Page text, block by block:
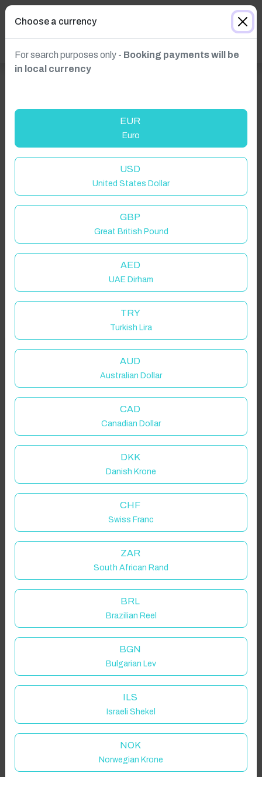
Properties in selected filter
Property location is within 1.5km radius of the pin, exact
location on request.
Rugby, UK
Welcome to Have You Got!
Add your dates to get your total stay price!
Choose a currency
For search purposes only - Booking payments will be
in local currency
EUR
Euro
USD
United States Dollar
GBP
Great British Pound
AED
UAE Dirham
TRY
Turkish Lira
AUD
Australian Dollar
CAD
Canadian Dollar
DKK
Danish Krone
CHF
Swiss Franc
ZAR
South African Rand
BRL
Brazilian Reel
BGN
Bulgarian Lev
ILS
Israeli Shekel
NOK
Norwegian Krone